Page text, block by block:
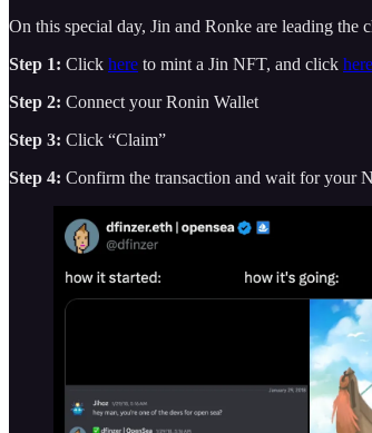
On this special day, Jin and Ronke are leading the
Step 1: Click here to mint a Jin NFT, and click here
Step 2: Connect your Ronin Wallet
Step 3: Click “Claim”
Step 4: Confirm the transaction and wait for your